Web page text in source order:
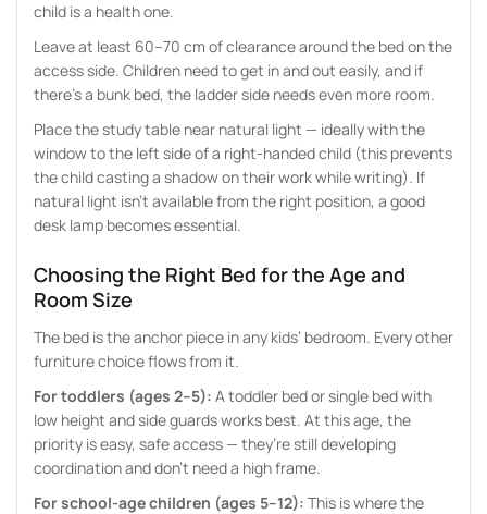
child is a health one.
Leave at least 60–70 cm of clearance around the bed on the
access side. Children need to get in and out easily, and if
there’s a bunk bed, the ladder side needs even more room.
Place the study table near natural light — ideally with the
window to the left side of a right-handed child (this prevents
the child casting a shadow on their work while writing). If
natural light isn’t available from the right position, a good
desk lamp becomes essential.
Choosing the Right Bed for the Age and
Room Size
The bed is the anchor piece in any kids’ bedroom. Every other
furniture choice flows from it.
For toddlers (ages 2–5): A toddler bed or single bed with
low height and side guards works best. At this age, the
priority is easy, safe access — they’re still developing
coordination and don’t need a high frame.
For school-age children (ages 5–12): This is where the